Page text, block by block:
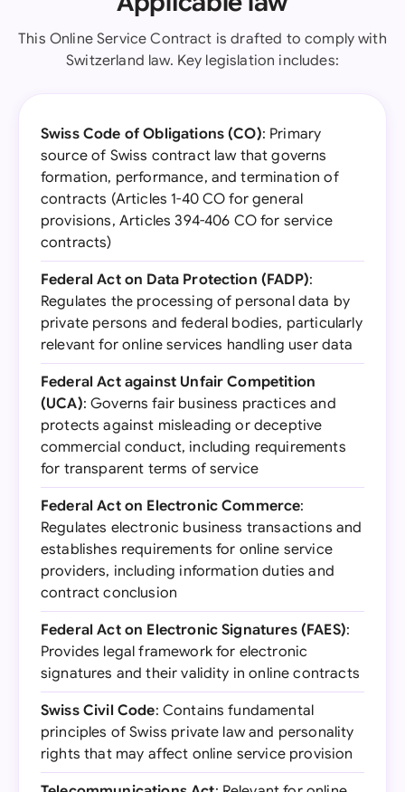
This Online Service Contract is drafted to comply with
Switzerland law. Key legislation includes:
Swiss Code of Obligations (CO): Primary
source of Swiss contract law that governs
formation, performance, and termination of
contracts (Articles 1-40 CO for general
provisions, Articles 394-406 CO for service
contracts)
Federal Act on Data Protection (FADP):
Regulates the processing of personal data by
private persons and federal bodies, particularly
relevant for online services handling user data
Federal Act against Unfair Competition
(UCA): Governs fair business practices and
protects against misleading or deceptive
commercial conduct, including requirements
for transparent terms of service
Federal Act on Electronic Commerce:
Regulates electronic business transactions and
establishes requirements for online service
providers, including information duties and
contract conclusion
Federal Act on Electronic Signatures (FAES):
Provides legal framework for electronic
signatures and their validity in online contracts
Swiss Civil Code: Contains fundamental
principles of Swiss private law and personality
rights that may affect online service provision